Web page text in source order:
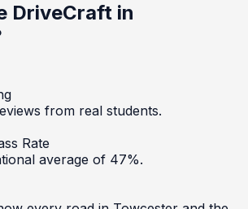
DriveCraft in
from real students.
Rate
average of 47%.